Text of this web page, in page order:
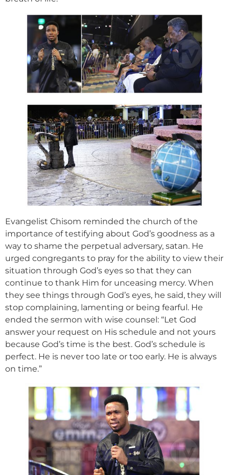
Evangelist Chisom reminded the church of the
importance of testifying about God’s goodness as a
way to shame the perpetual adversary, satan. He
urged congregants to pray for the ability to view their
situation through God’s eyes so that they can
continue to thank Him for unceasing mercy. When
they see things through God’s eyes, he said, they will
stop complaining, lamenting or being fearful. He
ended the sermon with wise counsel: “Let God
answer your request on His schedule and not yours
because God’s time is the best. God’s schedule is
perfect. He is never too late or too early. He is always
on time.”